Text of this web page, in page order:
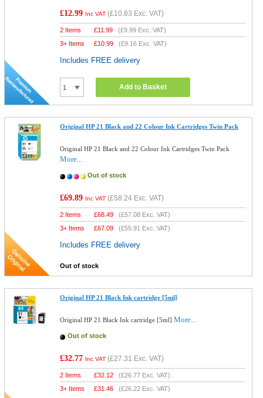
£12.99 Inc VAT (£10.83 Exc. VAT)
2 Items £11.99 (£9.99 Exc. VAT)
3+ Items
£10.99 (£9.16 Exc. VAT)
Includes FREE delivery
Add to Basket
Original HP 21 Black and 22 Colour Ink Cartridges Twin Pack
Original HP 21 Black and 22 Colour Ink Cartridges Twin Pack
More...
Out of stock
£69.89 Inc VAT (£58.24 Exc. VAT)
2 Items £68.49 (£57.08 Exc. VAT)
3+ Items
£67.09 (£55.91 Exc. VAT)
Includes FREE delivery
Out of stock
Original HP 21 Black Ink cartridge [5ml]
Original HP 21 Black Ink cartridge [5ml]More...
Out of stock
£32.77 Inc VAT (£27.31 Exc. VAT)
2 Items £32.12 (£26.77 Exc. VAT)
3+ Items
£31.46 (£26.22 Exc. VAT)